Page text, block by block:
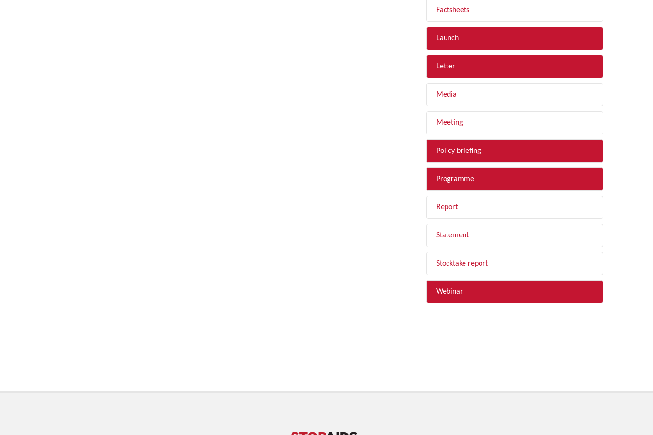
Factsheets
Launch
Letter
Media
Meeting
Policy briefing
Programme
Report
Statement
Stocktake report
Webinar